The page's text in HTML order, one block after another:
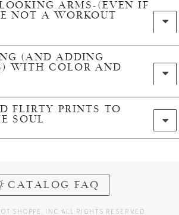
ARMS-(EVEN IF
NOT A WORKOUT
(AND ADDING
WITH COLOR AND
FLIRTY PRINTS TO
SOUL
CATALOG FAQ
SHOPPE, INC. ALL RIGHTS RESERVED.